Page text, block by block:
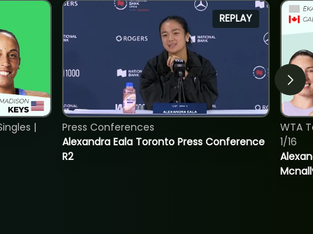
|
REPLAY
Alexandra Eala Toronto Press Conference
R2
Press Conferences
WTA
1/16